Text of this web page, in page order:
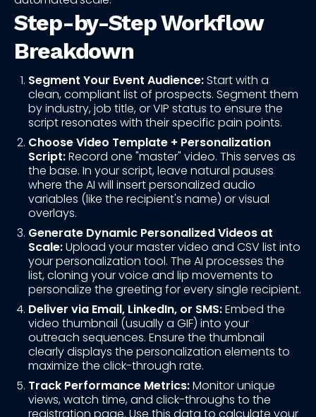
Step-by-Step Workflow
Breakdown
Segment Your Event Audience:Start with a
clean, compliant list of prospects. Segment them
by industry, job title, or VIP status to ensure the
script resonates with their specific pain points.
Choose Video Template + Personalization
Script:Record one "master" video. This serves as
the base. In your script, leave natural pauses
where the AI will insert personalized audio
variables (like the recipient's name) or visual
overlays.
Generate Dynamic Personalized Videos at
Scale:Upload your master video and CSV list into
your personalization tool. The AI processes the
list, cloning your voice and lip movements to
personalize the greeting for every single recipient.
Deliver via Email, LinkedIn, or SMS:Embed the
video thumbnail (usually a GIF) into your
outreach sequences. Ensure the thumbnail
clearly displays the personalization elements to
maximize the click-through rate.
Track Performance Metrics:Monitor unique
views, watch time, and click-throughs to the